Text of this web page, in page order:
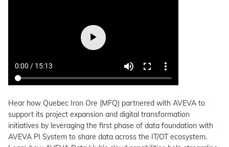
Hear how Quebec Iron Ore (MFQ) partnered with AVEVA to
support its project expansion and digital transformation
initiatives by leveraging the first phase of data foundation with
AVEVA PI System to share data across the IT/OT ecosystem.